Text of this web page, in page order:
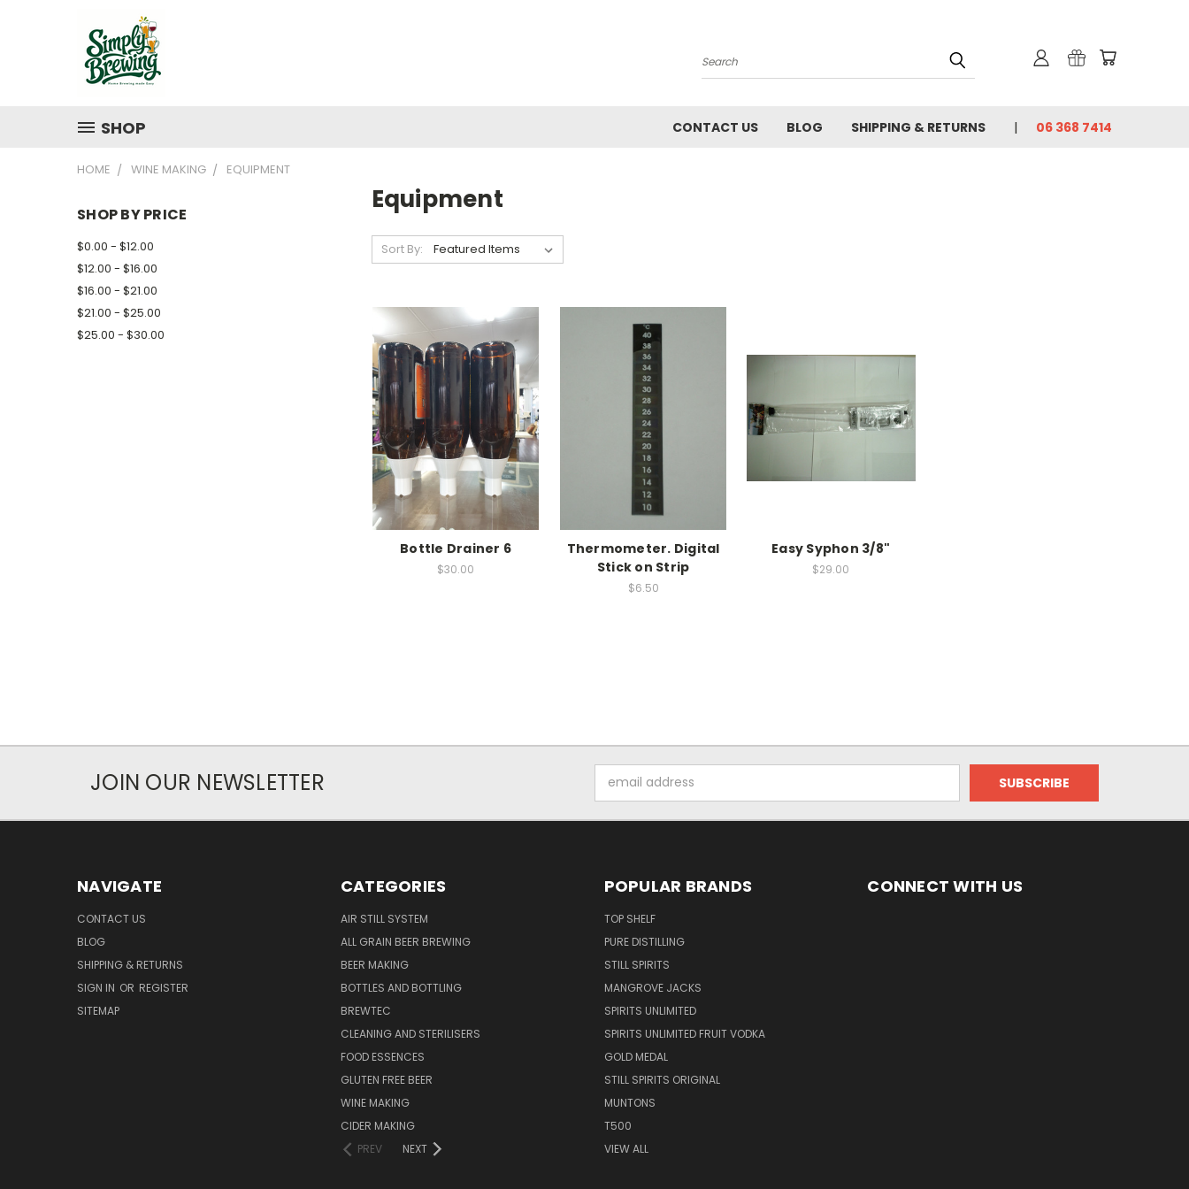
Search
SHOP CONTACT US BLOG SHIPPING & RETURNS 06 368 7414
HOME WINE MAKING EQUIPMENT
SHOP BY PRICE
$0.00 - $12.00
$12.00 - $16.00
$16.00 - $21.00
$21.00 - $25.00
$25.00 - $30.00
Equipment
Sort By:
Bottle Drainer 6
$30.00
Thermometer. Digital
Stick on Strip
$6.50
Easy Syphon 3/8"
$29.00
JOIN OUR NEWSLETTER
Address
NAVIGATE
CONTACT US
BLOG
SHIPPING & RETURNS
SIGN IN OR REGISTER
SITEMAP
CATEGORIES
AIR STILL SYSTEM
ALL GRAIN BEER BREWING
BEER MAKING
BOTTLES AND BOTTLING
BREWTEC
CLEANING AND STERILISERS
FOOD ESSENCES
GLUTEN FREE BEER
WINE MAKING
CIDER MAKING
PREV
NEXT
POPULAR BRANDS
TOP SHELF
PURE DISTILLING
STILL SPIRITS
MANGROVE JACKS
SPIRITS UNLIMITED
SPIRITS UNLIMITED FRUIT VODKA
GOLD MEDAL
STILL SPIRITS ORIGINAL
MUNTONS
T500
VIEW ALL
CONNECT WITH US